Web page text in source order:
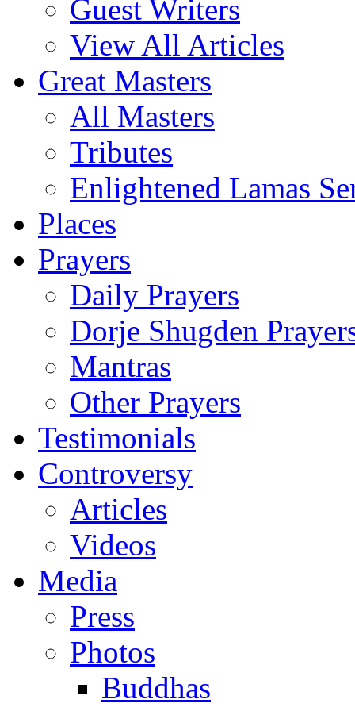
Guest Writers
View All Articles
Great Masters
All Masters
Tributes
Enlightened Lamas
Places
Prayers
Daily Prayers
Dorje Shugden
Mantras
Other Prayers
Testimonials
Controversy
Articles
Videos
Media
Press
Photos
Buddhas